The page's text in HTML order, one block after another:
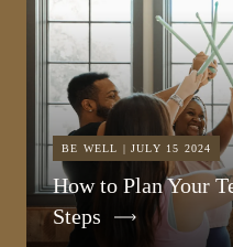
BE WELL | JULY 15 2024
How to Plan Your
Steps